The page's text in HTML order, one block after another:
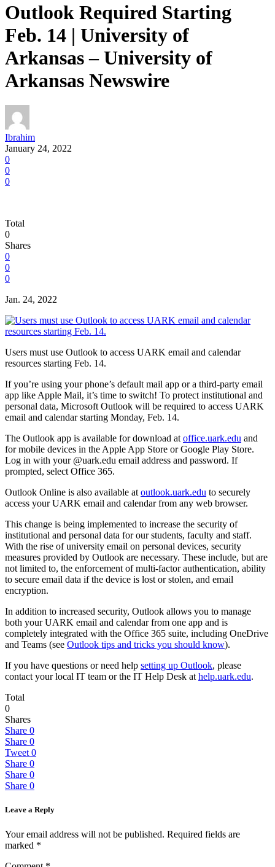
Outlook Required Starting
Feb. 14 | University of
Arkansas – University of
Arkansas Newswire
Ibrahim
January 24, 2022
0
0
0
Total
0
Shares
0
0
0
Jan. 24, 2022
Users must use Outlook to access UARK email and calendar
resources starting Feb. 14.
If you’re using your phone’s default mail app or a third-party email
app like Apple Mail, it’s time to switch! To protect institutional and
personal data, Microsoft Outlook will be required to access UARK
email and calendar starting Monday, Feb. 14.
The Outlook app is available for download at office.uark.edu and
for mobile devices in the Apple App Store or Google Play Store.
Log in with your @uark.edu email address and password. If
prompted, select Office 365.
Outlook Online is also available at outlook.uark.edu to securely
access your UARK email and calendar from any web browser.
This change is being implemented to increase the security of
institutional and personal data for our students, faculty and staff.
With the rise of university email on personal devices, security
measures provided by Outlook are necessary. These include, but are
not limited to, the enforcement of multi-factor authentication, ability
to secure email data if the device is lost or stolen, and email
encryption.
In addition to increased security, Outlook allows you to manage
both your UARK email and calendar from one app and is
completely integrated with the Office 365 suite, including OneDrive
and Teams (see Outlook tips and tricks you should know).
If you have questions or need help setting up Outlook, please
contact your local IT team or the IT Help Desk at help.uark.edu.
Total
0
Shares
Share 0
Share 0
Tweet 0
Share 0
Share 0
Share 0
Leave a Reply
Your email address will not be published. Required fields are
marked *